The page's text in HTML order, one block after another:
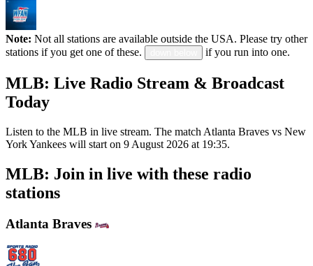
Note: Not all stations are available outside the USA. Please try other
stations if you get one of these.
if you run into one.
MLB: Live Radio Stream & Broadcast
Today
Listen to the MLB in live stream. The match Atlanta Braves vs New
York Yankees will start on 9 August 2026 at 19:35.
MLB: Join in live with these radio
stations
Atlanta Braves